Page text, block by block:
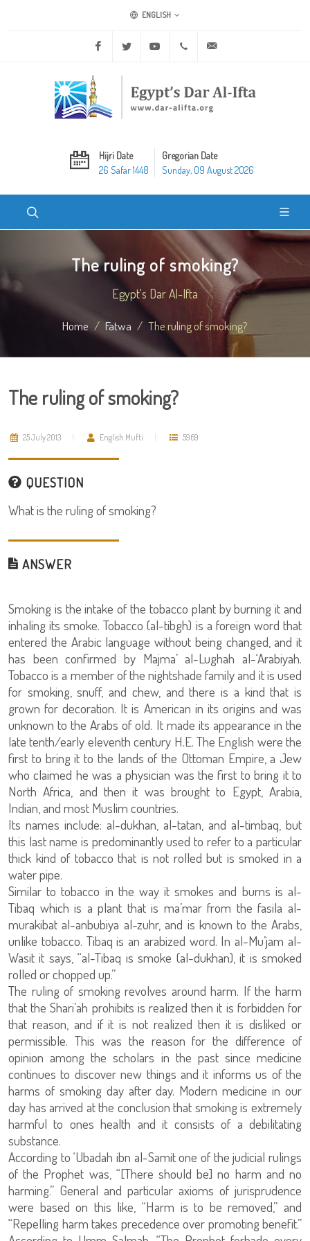
ENGLISH
Facebook Twitter Youtube +20 2 25970400
Hijri Date
26 Safar 1448
Gregorian Date
Sunday, 09 August 2026
The ruling of smoking?
Egypt's Dar Al-Ifta
Home Fatwa The ruling of smoking?
The ruling of smoking?
25 July 2013 English Mufti 5969
QUESTION
What is the ruling of smoking?
ANSWER
Smoking is the intake of the tobacco plant by burning it and
inhaling its smoke. Tobacco (al-tibgh) is a foreign word that
entered the Arabic language without being changed, and it
has been confirmed by Majma’ al-Lughah al-‘Arabiyah.
Tobacco is a member of the nightshade family and it is used
for smoking, snuff, and chew, and there is a kind that is
grown for decoration. It is American in its origins and was
unknown to the Arabs of old. It made its appearance in the
late tenth/early eleventh century H.E. The English were the
first to bring it to the lands of the Ottoman Empire, a Jew
who claimed he was a physician was the first to bring it to
North Africa, and then it was brought to Egypt, Arabia,
Indian, and most Muslim countries.
Its names include: al-dukhan, al-tatan, and al-timbaq, but
this last name is predominantly used to refer to a particular
thick kind of tobacco that is not rolled but is smoked in a
water pipe.
Similar to tobacco in the way it smokes and burns is al-
Tibaq which is a plant that is ma’mar from the fasila al-
murakibat al-anbubiya al-zuhr, and is known to the Arabs,
unlike tobacco. Tibaq is an arabized word. In al-Mu’jam al-
Wasit it says, “al-Tibaq is smoke (al-dukhan), it is smoked
rolled or chopped up.”
The ruling of smoking revolves around harm. If the harm
that the Shari’ah prohibits is realized then it is forbidden for
that reason, and if it is not realized then it is disliked or
permissible. This was the reason for the difference of
opinion among the scholars in the past since medicine
continues to discover new things and it informs us of the
harms of smoking day after day. Modern medicine in our
day has arrived at the conclusion that smoking is extremely
harmful to ones health and it consists of a debilitating
substance.
According to ‘Ubadah ibn al-Samit one of the judicial rulings
of the Prophet was, “[There should be] no harm and no
harming.” General and particular axioms of jurisprudence
were based on this like, “Harm is to be removed,” and
“Repelling harm takes precedence over promoting benefit.”